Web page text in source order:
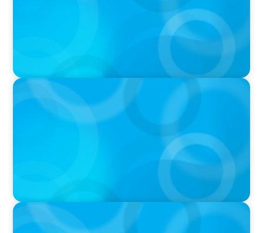
VIDEO
THE CHRO AGENDA: CEO & C-Suite Succession
& Leadership Continuity
VIDEO
Breakfast with Boyden: Jeanie Kim & Kathy